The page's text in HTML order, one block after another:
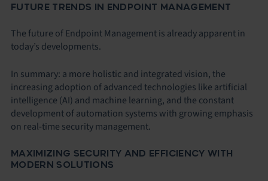
FUTURE TRENDS IN ENDPOINT MANAGEMENT
The future of Endpoint Management is already apparent in
today’s developments.
In summary: a more holistic and integrated vision, the
increasing adoption of advanced technologies like artificial
intelligence (AI) and machine learning, and the constant
development of automation systems with growing emphasis
on real-time security management.
MAXIMIZING SECURITY AND EFFICIENCY WITH
MODERN SOLUTIONS